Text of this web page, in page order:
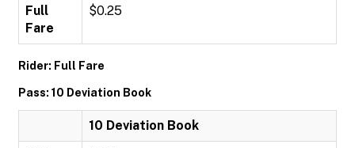
Full
Fare
$0.25
Rider: Full Fare
Pass: 10 Deviation Book
10 Deviation Book